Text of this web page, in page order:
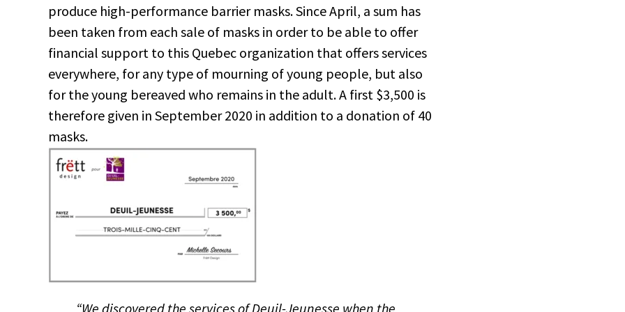
produce high-performance barrier masks. Since April, a sum has
been taken from each sale of masks in order to be able to offer
financial support to this Quebec organization that offers services
everywhere, for any type of mourning of young people, but also
for the young bereaved who remains in the adult. A first $3,500 is
therefore given in September 2020 in addition to a donation of 40
masks.
“We discovered the services of Deuil-Jeunesse when the